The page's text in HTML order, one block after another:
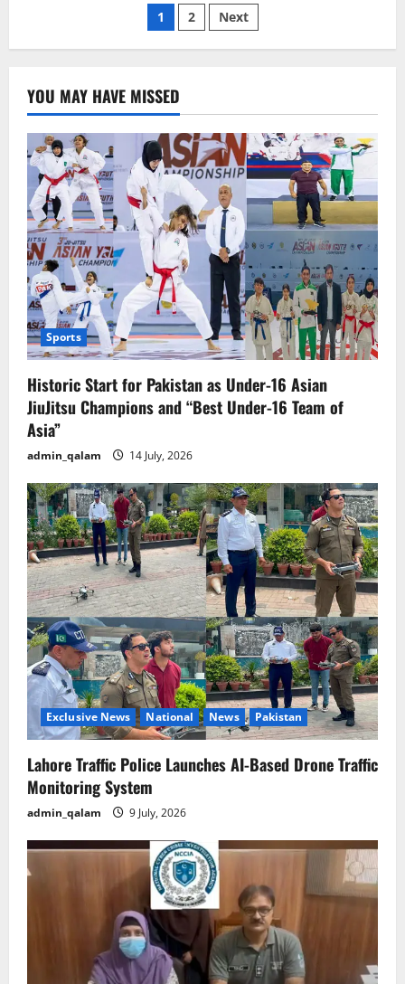
mediator
with
Posts
pagination
1 2 Next
YOU MAY HAVE MISSED
Sports
Historic Start for Pakistan as Under-16 Asian
JiuJitsu Champions and “Best Under-16 Team of
Asia”
admin_qalam 14 July, 2026
Exclusive News National News Pakistan
Lahore Traffic Police Launches AI-Based Drone Traffic
Monitoring System
admin_qalam 9 July, 2026